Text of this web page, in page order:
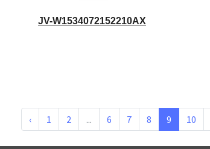
JV-W1534072152210AX
‹ 1 2 ... 6 7 8 9 10